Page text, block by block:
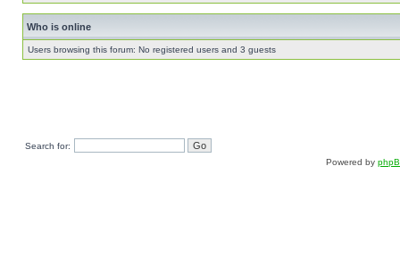
Who is online
Users browsing this forum: No registered users and 3 guests
Search for:
Powered by